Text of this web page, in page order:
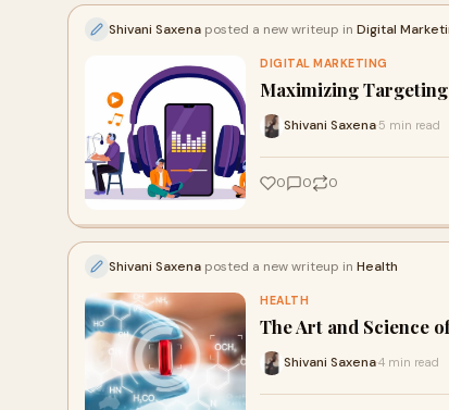
Shivani Saxena posted a new writeup in Digital
DIGITAL MARKETING
Maximizing
Shivani Saxena 5 min read
0 0 0
Shivani Saxena posted a new writeup in Health
HEALTH
The Art and Science
Shivani Saxena4 min read